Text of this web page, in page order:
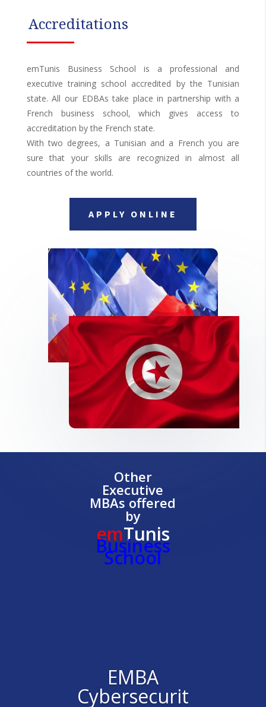
Accreditations
emTunis Business School is a professional and
executive training school accredited by the Tunisian
state. All our EDBAs take place in partnership with a
French business school, which gives access to
accreditation by the French state.
With two degrees, a Tunisian and a French you are
sure that your skills are recognized in almost all
countries of the world.
APPLY ONLINE
Other
Executive
MBAs offered
by
emTunis
Business
School
EMBA
Cybersecurit